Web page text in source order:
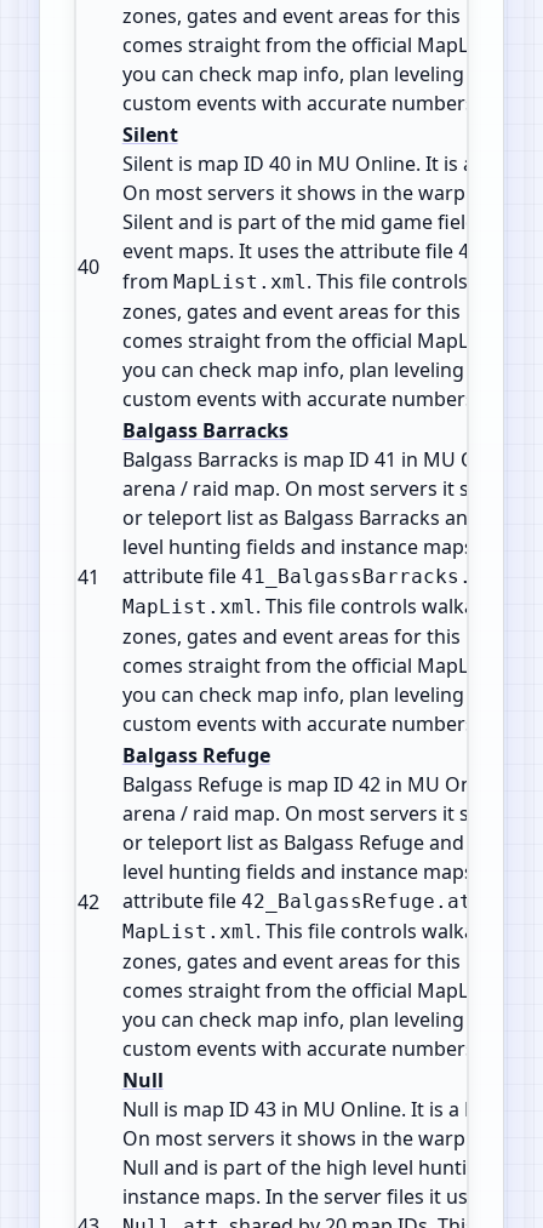
zones, gates and event areas for this map.
comes straight from the official MapList
you can check map info, plan leveling paths
custom events with accurate numbers.
40
Silent
Silent is map ID 40 in MU Online. It is a Field /
On most servers it shows in the warp or
Silent and is part of the mid game fields,
event maps. It uses the attribute file
from MapList.xml. This file controls
zones, gates and event areas for this map.
comes straight from the official MapList
you can check map info, plan leveling paths
custom events with accurate numbers.
41
Balgass Barracks
Balgass Barracks is map ID 41 in MU Online.
arena / raid map. On most servers it shows
or teleport list as Balgass Barracks and is
level hunting fields and instance maps. It
attribute file 41_BalgassBarracks.att
MapList.xml. This file controls walkable
zones, gates and event areas for this map.
comes straight from the official MapList
you can check map info, plan leveling paths
custom events with accurate numbers.
42
Balgass Refuge
Balgass Refuge is map ID 42 in MU Online. It
arena / raid map. On most servers it shows
or teleport list as Balgass Refuge and is part
level hunting fields and instance maps. It
attribute file 42_BalgassRefuge.att
MapList.xml. This file controls walkable
zones, gates and event areas for this map.
comes straight from the official MapList
you can check map info, plan leveling paths
custom events with accurate numbers.
Null
Null is map ID 43 in MU Online. It is a Field /
On most servers it shows in the warp or
Null and is part of the high level hunting
instance maps. In the server files it uses the